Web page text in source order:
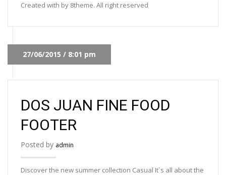
Created with by 8theme. All right reserved
DOS JUAN FINE FOOD
FOOTER
Posted by admin
Discover the new summer collection Casual It`s all about the
27/06/2015 / 8:01 pm